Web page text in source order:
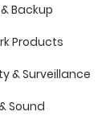
Backup
Products
& Surveillance
Sound